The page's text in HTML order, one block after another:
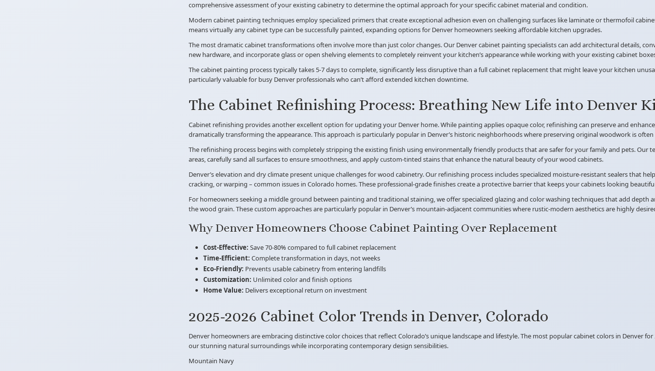
comprehensive assessment of your existing cabinetry to determine the optimal approach for your specific cabinet material and condition.
Modern cabinet painting techniques employ specialized primers that create exceptional adhesion even on challenging surfaces like laminate or thermofoil
means virtually any cabinet type can be successfully painted, expanding options for Denver homeowners seeking affordable kitchen upgrades.
The most dramatic cabinet transformations often involve more than just color changes. Our Denver cabinet painting specialists can add architectural details,
new hardware, and incorporate glass or open shelving elements to completely reinvent your kitchen’s appearance while working with your existing cabinet
The cabinet painting process typically takes 5-7 days to complete, significantly less disruptive than a full cabinet replacement that might leave your kitchen
particularly valuable for busy Denver professionals who can’t afford extended kitchen downtime.
The Cabinet Refinishing Process: Breathing New Life into Denver
Cabinet refinishing provides another excellent option for updating your Denver home. While painting applies opaque color, refinishing can preserve and
dramatically transforming the appearance. This approach is particularly popular in Denver’s historic neighborhoods where preserving original woodwork is
The refinishing process begins with completely stripping the existing finish using environmentally friendly products that are safer for your family and pets. Our
areas, carefully sand all surfaces to ensure smoothness, and apply custom-tinted stains that enhance the natural beauty of your wood cabinets.
Denver’s elevation and dry climate present unique challenges for wood cabinetry. Our refinishing process includes specialized moisture-resistant sealers that
cracking, or warping – common issues in Colorado homes. These professional-grade finishes create a protective barrier that keeps your cabinets looking
For homeowners seeking a middle ground between painting and traditional staining, we offer specialized glazing and color washing techniques that add depth
the wood grain. These custom approaches are particularly popular in Denver’s mountain-adjacent communities where rustic-modern aesthetics are highly
Why Denver Homeowners Choose Cabinet Painting Over Replacement
Cost-Effective: Save 70-80% compared to full cabinet replacement
Time-Efficient: Complete transformation in days, not weeks
Eco-Friendly: Prevents usable cabinetry from entering landfills
Customization: Unlimited color and finish options
Home Value: Delivers exceptional return on investment
2025-2026 Cabinet Color Trends in Denver, Colorado
Denver homeowners are embracing distinctive color choices that reflect Colorado’s unique landscape and lifestyle. The most popular cabinet colors in Denver
our stunning natural surroundings while incorporating contemporary design sensibilities.
Mountain Navy